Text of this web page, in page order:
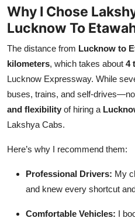
Why I Chose
Lucknow To
The distance from Lucknow to
kilometers, which takes about 4
Lucknow Expressway. While
buses, trains, and self-
and flexibility of hiring a
Lakshya Cabs.
Here’s why I recommend them:
Professional Drivers: My
and knew every shortcut
Comfortable Vehicles: I